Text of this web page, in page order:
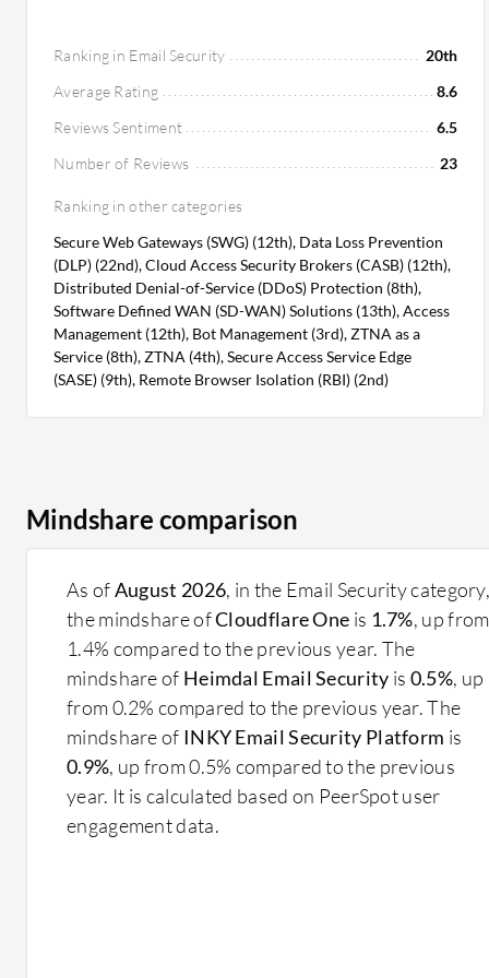
Ranking in Email Security
20th
Average Rating
8.6
Reviews Sentiment
6.5
Number of Reviews
23
Ranking in other categories
Secure Web Gateways (SWG) (12th), Data Loss Prevention
(DLP) (22nd), Cloud Access Security Brokers (CASB) (12th),
Distributed Denial-of-Service (DDoS) Protection (8th),
Software Defined WAN (SD-WAN) Solutions (13th), Access
Management (12th), Bot Management (3rd), ZTNA as a
Service (8th), ZTNA (4th), Secure Access Service Edge
(SASE) (9th), Remote Browser Isolation (RBI) (2nd)
Mindshare comparison
As ofAugust 2026, in the Email Security
the mindshare ofCloudflare One is 1.7%, up from
1.4% compared to the previous year. The
mindshare of Heimdal Email Security is 0.5%, up
from 0.2% compared to the previous year. The
mindshare of INKY Email Security Platform is
0.9%, up from 0.5% compared to the previous
year. It is calculated based on PeerSpot user
engagement data.